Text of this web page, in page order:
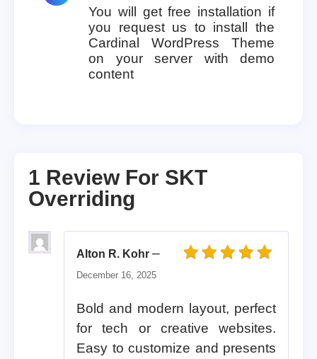
You will get free installation if
you request us to install the
Cardinal WordPress Theme
on your server with demo
content
1 Review For SKT
Overriding
Alton R. Kohr –
December 16, 2025
Bold and modern layout, perfect
for tech or creative websites.
Easy to customize and presents